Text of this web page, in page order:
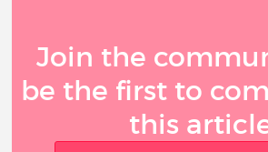
Join the
be the first to
this